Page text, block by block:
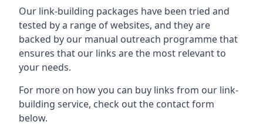
Our link-building packages have been tried and
tested by a range of websites, and they are
backed by our manual outreach programme that
ensures that our links are the most relevant to
your needs.
For more on how you can buy links from our link-
building service, check out the contact form
below.